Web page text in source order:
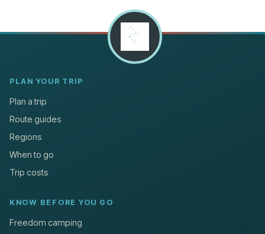
PLAN YOUR TRIP
Plan a trip
Route guides
Regions
When to go
Trip costs
KNOW BEFORE YOU GO
Freedom camping